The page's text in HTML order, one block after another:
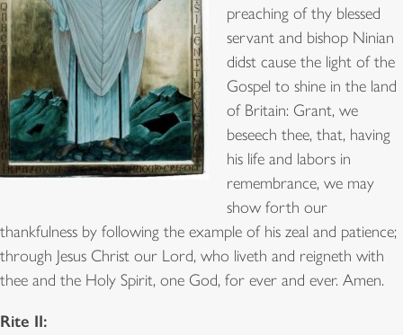
preaching of thy blessed
servant and bishop Ninian
didst cause the light of the
Gospel to shine in the land
of Britain: Grant, we
beseech thee, that, having
his life and labors in
remembrance, we may
show forth our
thankfulness by following the example of his zeal and patience;
through Jesus Christ our Lord, who liveth and reigneth with
thee and the Holy Spirit, one God, for ever and ever. Amen.
Rite II: